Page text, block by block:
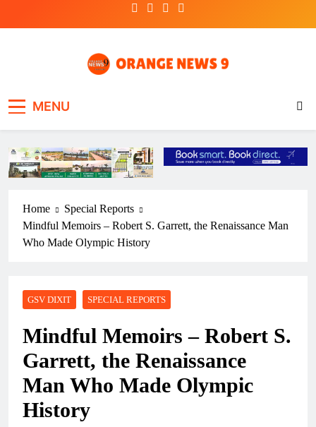
MENU
Home
Special Reports
Mindful Memoirs – Robert S. Garrett, the Renaissance Man
Who Made Olympic History
GSV DIXIT SPECIAL REPORTS
Mindful Memoirs – Robert S.
Garrett, the Renaissance
Man Who Made Olympic
History